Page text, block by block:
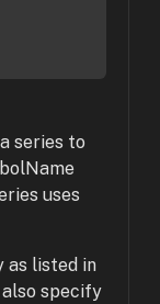
series to
uses
as listed in
specify